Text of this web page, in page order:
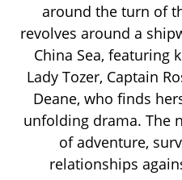
around the turn of
revolves around a
China Sea, featuring
Lady Tozer, Captain
Deane, who finds
unfolding drama. The
of adventure,
relationships